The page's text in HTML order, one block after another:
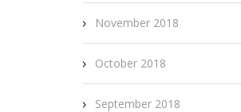
November 2018
October 2018
September 2018